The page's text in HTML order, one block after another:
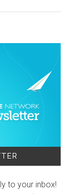
to your inbox!